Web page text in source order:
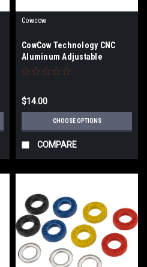
Cowcow
CowCow Technology CNC
Aluminum Adjustable
Trigger for Action Army AAP-
$14.00
CHOOSE OPTIONS
COMPARE